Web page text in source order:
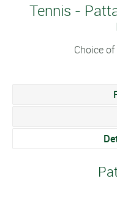
Tennis -
Choice